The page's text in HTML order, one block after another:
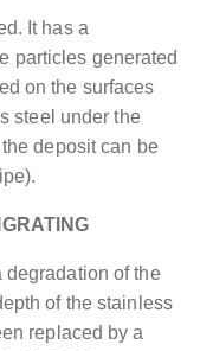
It has a
particles generated
on the surfaces
steel under the
deposit can be
degradation of the
of the stainless
replaced by a